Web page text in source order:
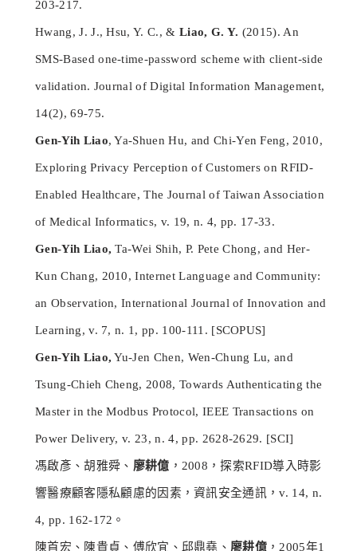
203-217.
Hwang, J. J., Hsu, Y. C., & Liao, G. Y. (2015). An
SMS-Based one-time-password scheme with client-side
validation. Journal of Digital Information Management,
14(2), 69-75.
Gen-Yih Liao, Ya-Shuen Hu, and Chi-Yen Feng, 2010,
Exploring Privacy Perception of Customers on RFID-
Enabled Healthcare, The Journal of Taiwan Association
of Medical Informatics, v. 19, n. 4, pp. 17-33.
Gen-Yih Liao, Ta-Wei Shih, P. Pete Chong, and Her-
Kun Chang, 2010, Internet Language and Community:
an Observation, International Journal of Innovation and
Learning, v. 7, n. 1, pp. 100-111. [SCOPUS]
Gen-Yih Liao, Yu-Jen Chen, Wen-Chung Lu, and
Tsung-Chieh Cheng, 2008, Towards Authenticating the
Master in the Modbus Protocol, IEEE Transactions on
Power Delivery, v. 23, n. 4, pp. 2628-2629. [SCI]
馮啟彥、胡雅舜、 廖耕億 ，2008，探索RFID導入時影
響醫療顧客隱私顧慮的因素，資訊安全通訊，v. 14, n.
4, pp. 162-172。
陳首宏、陳貴貞、傅欣宜、邱鼎堯、 廖耕億 ，2005年1